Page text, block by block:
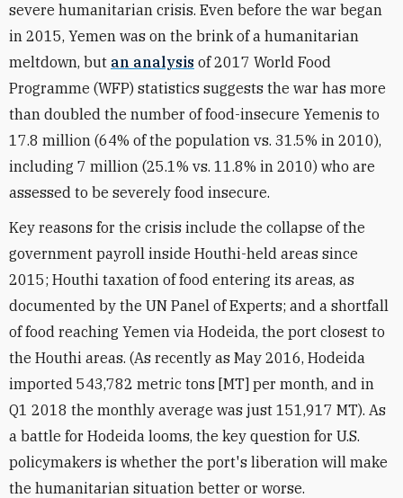
severe humanitarian crisis. Even before the war began
in 2015, Yemen was on the brink of a humanitarian
meltdown, but an analysis of 2017 World Food
Programme (WFP) statistics suggests the war has more
than doubled the number of food-insecure Yemenis to
17.8 million (64% of the population vs. 31.5% in 2010),
including 7 million (25.1% vs. 11.8% in 2010) who are
assessed to be severely food insecure.
Key reasons for the crisis include the collapse of the
government payroll inside Houthi-held areas since
2015; Houthi taxation of food entering its areas, as
documented by the UN Panel of Experts; and a shortfall
of food reaching Yemen via Hodeida, the port closest to
the Houthi areas. (As recently as May 2016, Hodeida
imported 543,782 metric tons [MT] per month, and in
Q1 2018 the monthly average was just 151,917 MT). As
a battle for Hodeida looms, the key question for U.S.
policymakers is whether the port's liberation will make
the humanitarian situation better or worse.